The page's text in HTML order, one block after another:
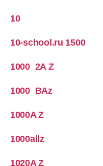
10
10-school.ru 1500
1000_2A Z
1000_BAz
1000A Z
1000allz
1020A Z